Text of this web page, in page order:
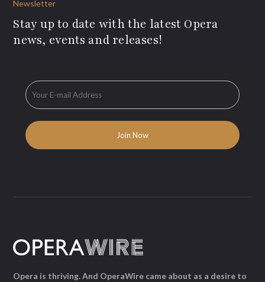
Newsletter
Stay up to date with the latest Opera
news, events and releases!
Opera is thriving. And OperaWire came about as a desire to